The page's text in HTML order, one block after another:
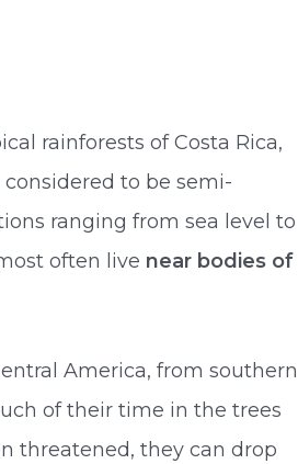
rainforests of Costa Rica,
to be semi-
ranging from sea level to
often live near bodies of
America, from southern
of their time in the trees
threatened, they can drop